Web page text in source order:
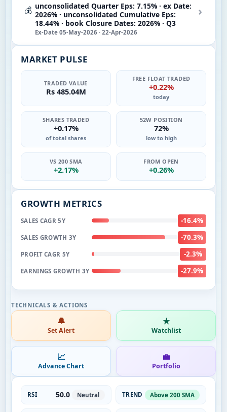
💰 unconsolidated Quarter Eps: 7.15% · ex Date:
2026% · unconsolidated Cumulative Eps:
18.44% · book Closure Dates: 2026% · Q3
Ex-Date 05-May-2026 · 22-Apr-2026
›
MARKET PULSE
TRADED VALUE
Rs 485.04M
FREE FLOAT TRADED
+0.22%
today
SHARES TRADED
+0.17%
of total shares
52W POSITION
72%
low to high
VS 200 SMA
+2.17%
FROM OPEN
+0.26%
GROWTH METRICS
SALES CAGR 5Y -16.4%
SALES GROWTH 3Y -70.3%
PROFIT CAGR 5Y -2.3%
EARNINGS GROWTH 3Y -27.9%
🔔
Set Alert
★
Watchlist
📈
Advance Chart
💼
Portfolio
RSI 50.0 Neutral TREND Above 200 SMA